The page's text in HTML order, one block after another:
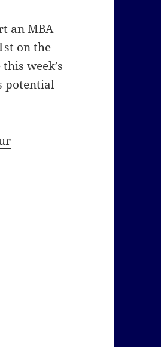
an MBA
on the
week’s
potential